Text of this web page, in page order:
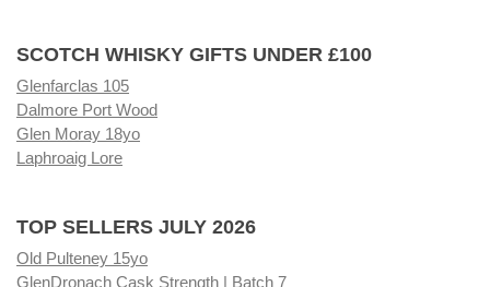
SCOTCH WHISKY GIFTS UNDER £100
Glenfarclas 105
Dalmore Port Wood
Glen Moray 18yo
Laphroaig Lore
TOP SELLERS JULY 2026
Old Pulteney 15yo
GlenDronach Cask Strength | Batch 7